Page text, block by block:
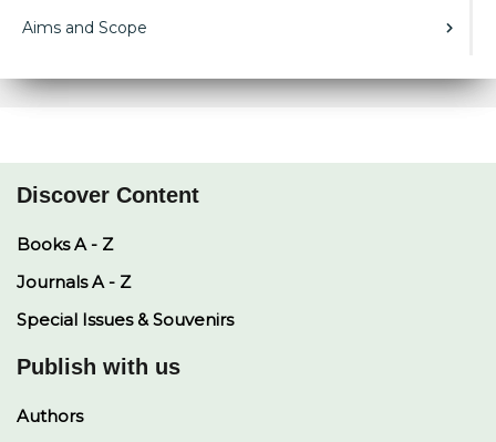
Aims and Scope
Discover Content
Books A - Z
Journals A - Z
Special Issues & Souvenirs
Publish with us
Authors